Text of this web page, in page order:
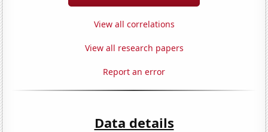
View all correlations
View all research papers
Report an error
Data details